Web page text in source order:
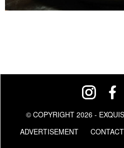
© COPYRIGHT 2026 -
ADVERTISEMENT